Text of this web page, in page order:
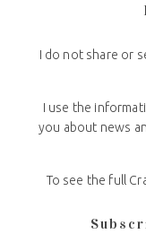
I do not share or
I use the
you about news
To see the full